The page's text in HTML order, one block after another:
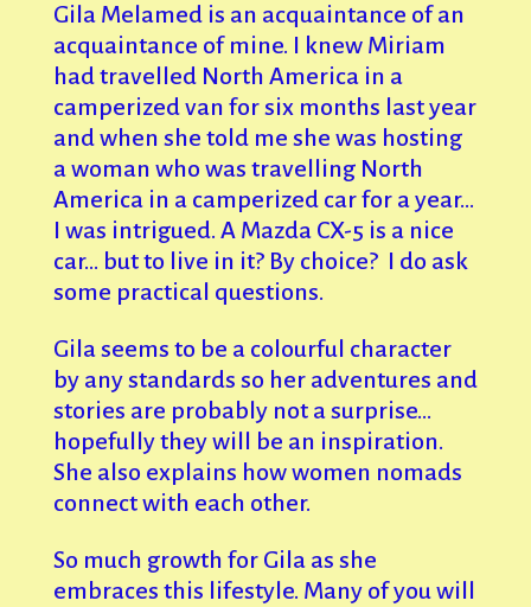
Gila Melamed is an acquaintance of an
acquaintance of mine. I knew Miriam
had travelled North America in a
camperized van for six months last year
and when she told me she was hosting
a woman who was travelling North
America in a camperized car for a year…
I was intrigued. A Mazda CX-5 is a nice
car… but to live in it? By choice? I do ask
some practical questions.
Gila seems to be a colourful character
by any standards so her adventures and
stories are probably not a surprise…
hopefully they will be an inspiration.
She also explains how women nomads
connect with each other.
So much growth for Gila as she
embraces this lifestyle. Many of you will